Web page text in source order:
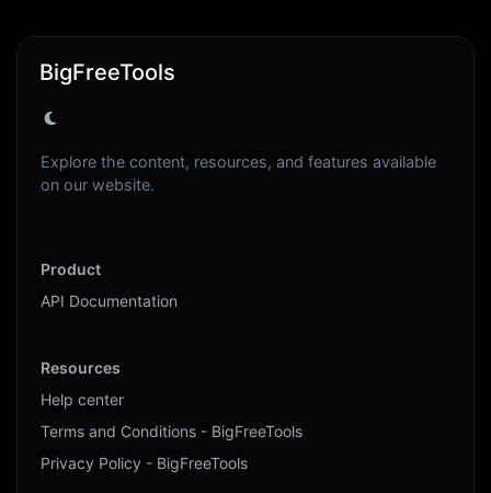
BigFreeTools
Explore the content, resources, and features available
on our website.
Product
API Documentation
Resources
Help center
Terms and Conditions - BigFreeTools
Privacy Policy - BigFreeTools